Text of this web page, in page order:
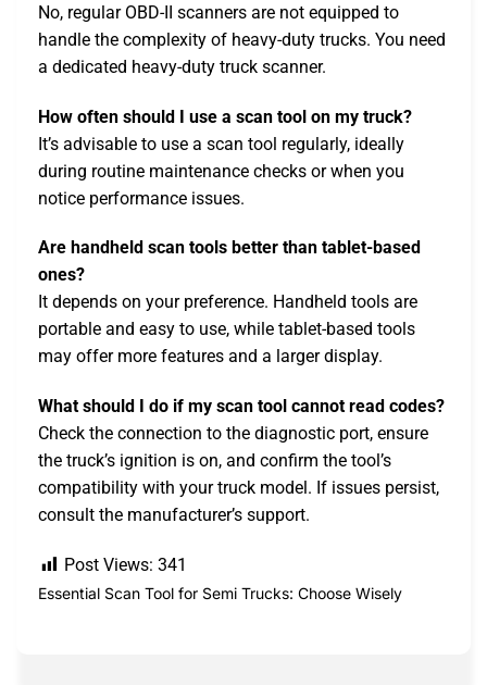
No, regular OBD-II scanners are not equipped to
handle the complexity of heavy-duty trucks. You need
a dedicated heavy-duty truck scanner.
How often should I use a scan tool on my truck?
It’s advisable to use a scan tool regularly, ideally
during routine maintenance checks or when you
notice performance issues.
Are handheld scan tools better than tablet-based
ones?
It depends on your preference. Handheld tools are
portable and easy to use, while tablet-based tools
may offer more features and a larger display.
What should I do if my scan tool cannot read codes?
Check the connection to the diagnostic port, ensure
the truck’s ignition is on, and confirm the tool’s
compatibility with your truck model. If issues persist,
consult the manufacturer’s support.
Post Views: 341
Essential Scan Tool for Semi Trucks: Choose Wisely